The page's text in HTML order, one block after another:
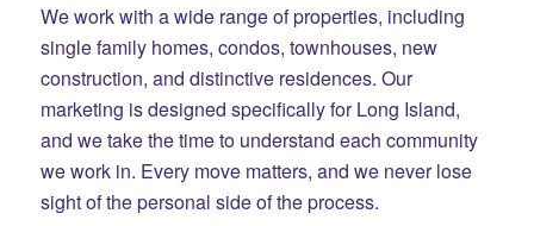
We work with a wide range of properties, including
single family homes, condos, townhouses, new
construction, and distinctive residences. Our
marketing is designed specifically for Long Island,
and we take the time to understand each community
we work in. Every move matters, and we never lose
sight of the personal side of the process.